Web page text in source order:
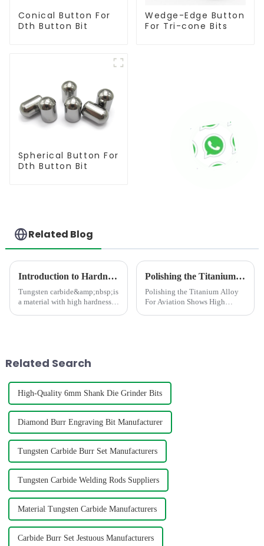
Conical Button For
Dth Button Bit
Wedge-Edge Button
For Tri-cone Bits
Spherical Button For
Dth Button Bit
Related Blog
Introduction to Hardness Testing Methods for Tungsten Carbides
Tungsten carbide&amp;nbsp;is
a material with high hardness,
Polishing the Titanium Alloy For Aviation Shows High concentricity and smaller runout
Polishing the Titanium Alloy
For Aviation Shows High
Related Search
High-Quality 6mm Shank Die Grinder Bits
Diamond Burr Engraving Bit Manufacturer
Tungsten Carbide Burr Set Manufacturers
Tungsten Carbide Welding Rods Suppliers
Material Tungsten Carbide Manufacturers
Carbide Burr Set Jestuous Manufacturers